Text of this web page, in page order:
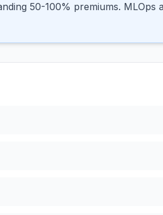
50-100% premiums.